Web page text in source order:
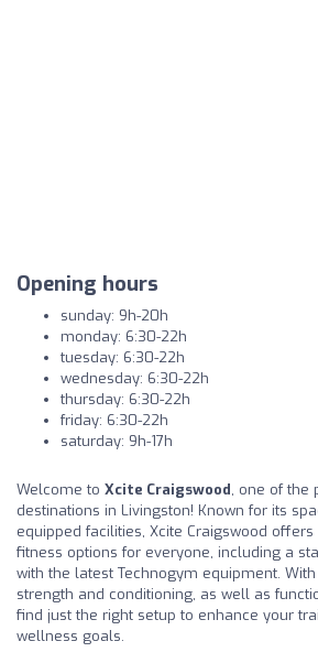
Opening hours
sunday: 9h-20h
monday: 6:30-22h
tuesday: 6:30-22h
wednesday: 6:30-22h
thursday: 6:30-22h
friday: 6:30-22h
saturday: 9h-17h
Welcome to Xcite Craigswood, one of the
destinations in Livingston! Known for its
equipped facilities, Xcite Craigswood
fitness options for everyone, including a
with the latest Technogym equipment.
strength and conditioning, as well as
find just the right setup to enhance your
wellness goals.